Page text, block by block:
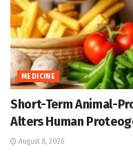
MEDICINE
Short-Term Animal-
Alters Human
August 8, 2026